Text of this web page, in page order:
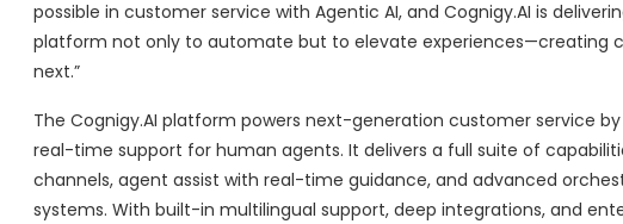
possible in customer service with Agentic AI, and Cognigy.AI is
platform not only to automate but to elevate experiences—creating
next.”
The Cognigy.AI platform powers next-generation customer service
real-time support for human agents. It delivers a full suite of
channels, agent assist with real-time guidance, and advanced
systems. With built-in multilingual support, deep integrations, and